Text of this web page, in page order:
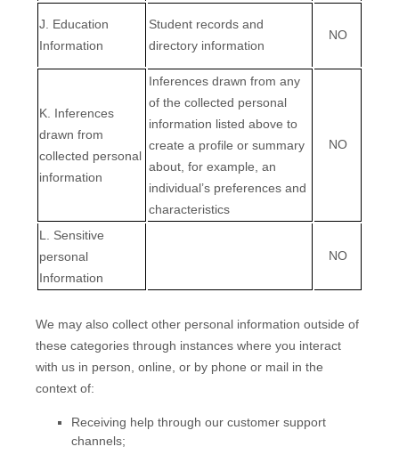
J . Education
Information
Student records and
directory information
NO
K . Inferences
drawn from
collected personal
information
Inferences drawn from any
of the collected personal
information listed above to
create a profile or summary
about, for example, an
individual’s preferences and
characteristics
NO
L
. Sensitive
personal
Information
NO
We may also collect other personal information outside of
these categories through instances where you interact
with us in person, online, or by phone or mail in the
context of:
Receiving help through our customer support
channels;